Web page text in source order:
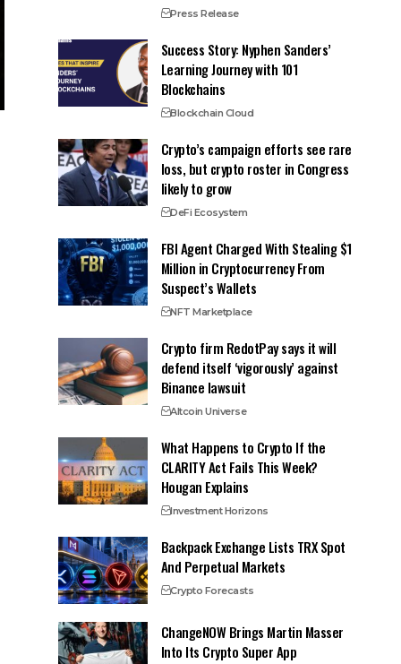
Press Release
Success Story: Nyphen Sanders’
Learning Journey with 101
Blockchains
Blockchain Cloud
Crypto’s campaign efforts see rare
loss, but crypto roster in Congress
likely to grow
DeFi Ecosystem
FBI Agent Charged With Stealing $1
Million in Cryptocurrency From
Suspect’s Wallets
NFT Marketplace
Crypto firm RedotPay says it will
defend itself ‘vigorously’ against
Binance lawsuit
Altcoin Universe
What Happens to Crypto If the
CLARITY Act Fails This Week?
Hougan Explains
Investment Horizons
Backpack Exchange Lists TRX Spot
And Perpetual Markets
Crypto Forecasts
ChangeNOW Brings Martin Masser
Into Its Crypto Super App